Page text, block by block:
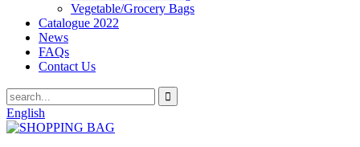
Vegetable/Grocery Bags
Catalogue 2022
News
FAQs
Contact Us
English